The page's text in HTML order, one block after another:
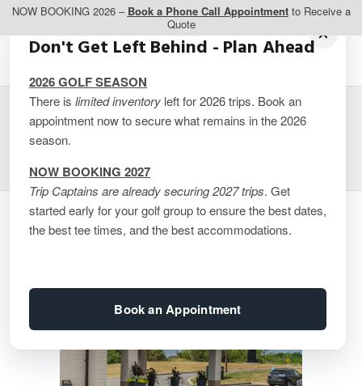
NOW BOOKING 2026 – Book a Phone Call Appointmentto Receive a
Quote
Comfort Inn Trenton
Don't Get Left Behind - Plan Ahead
2026 GOLF SEASON
There is limited inventory left for 2026 trips. Book an
appointment now to secure what remains in the 2026
season.
NOW BOOKING 2027
Trip Captains are already securing 2027 trips. Get
started early for your golf group to ensure the best dates,
the best tee times, and the best accommodations.
Book an Appointment